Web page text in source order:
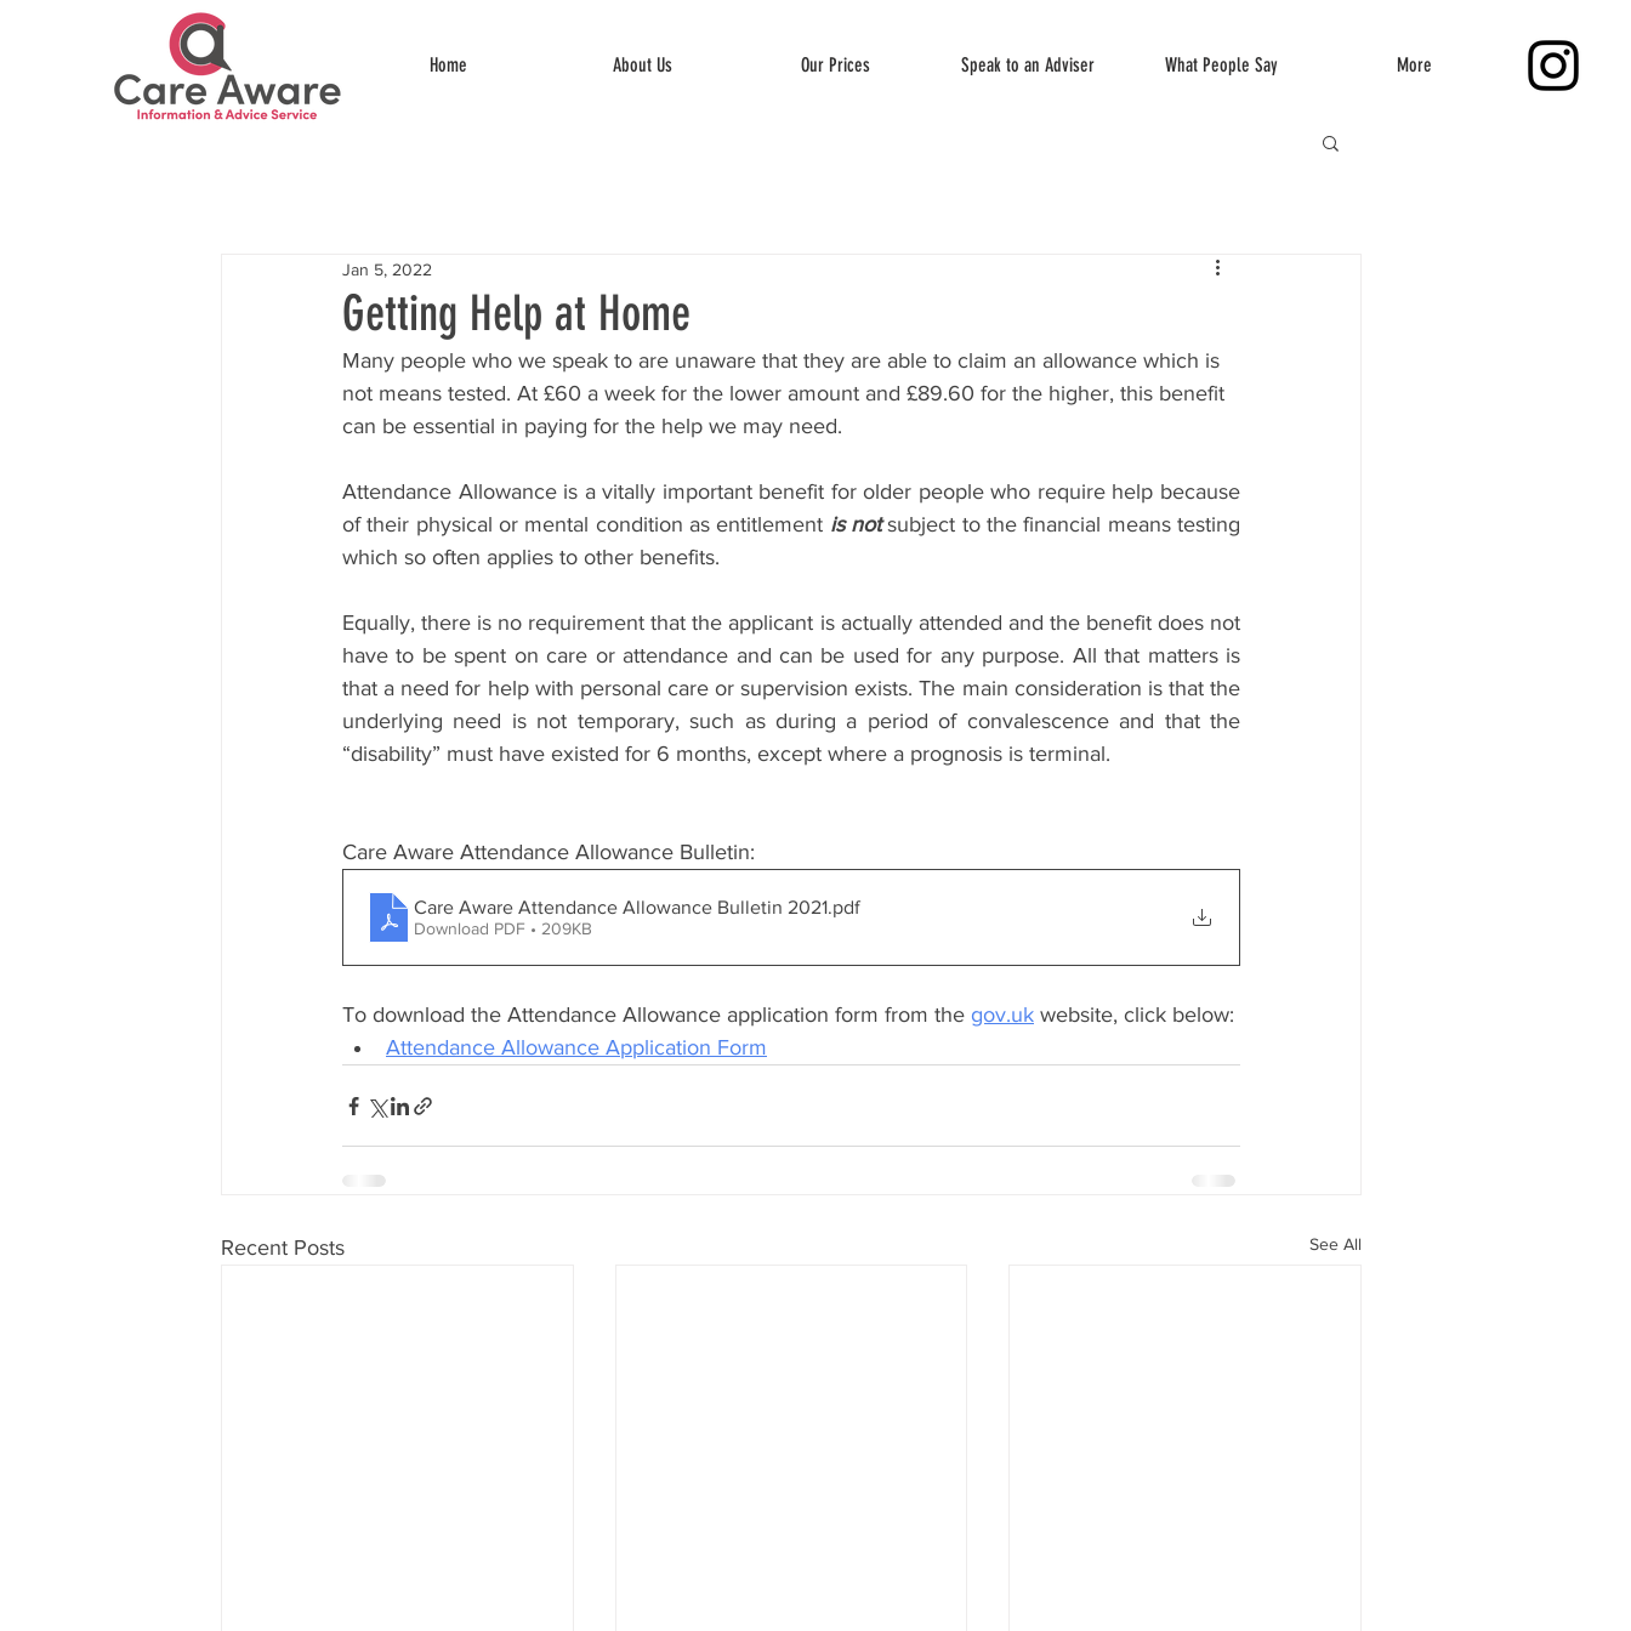
Home About Us Our Prices Speak to an Adviser What People Say More
Getting Help at Home
Jan 5, 2022
Many people who we speak to are unaware that they are able to claim an allowance which is
not means tested. At £60 a week for the lower amount and £89.60 for the higher, this benefit
can be essential in paying for the help we may need.
Attendance Allowance is a vitally important benefit for older people who require help because
of their physical or mental condition as entitlement is not subject to the financial means testing
which so often applies to other benefits.
Equally, there is no requirement that the applicant is actually attended and the benefit does not
have to be spent on care or attendance and can be used for any purpose. All that matters is
that a need for help with personal care or supervision exists. The main consideration is that the
underlying need is not temporary, such as during a period of convalescence and that the
“disability” must have existed for 6 months, except where a prognosis is terminal.
Care Aware Attendance Allowance Bulletin:
Care Aware Attendance Allowance Bulletin 2021.pdf
Download PDF • 209KB
To download the Attendance Allowance application form from the gov.uk website, click below:
Attendance Allowance Application Form
Recent Posts See All